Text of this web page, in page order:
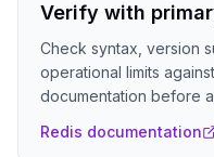
Verify with
Check syntax, version
operational limits
documentation before
Redis documentation